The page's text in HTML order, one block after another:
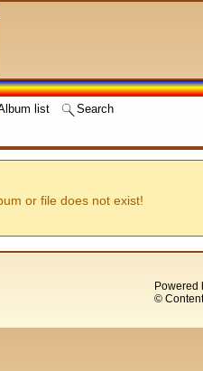
list Search
or file does not exist!
Powered
©